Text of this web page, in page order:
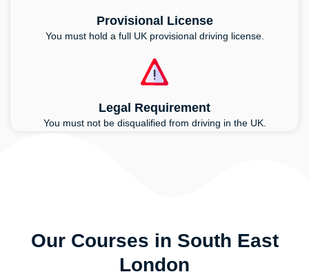
Provisional License
You must hold a full UK provisional driving license.
Legal Requirement
You must not be disqualified from driving in the UK.
Our Courses in South East
London